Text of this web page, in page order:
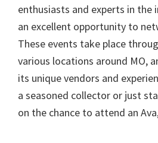
enthusiasts and experts in the
an excellent opportunity to
These events take place
various locations around MO,
its unique vendors and
a seasoned collector or just
on the chance to attend an